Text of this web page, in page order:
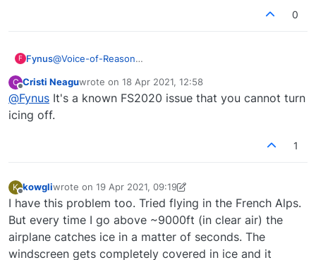
0
F Fynus@Voice-of-Reason
impact the flight dynamics/performance. I have set icing
effects to 'visible only' in the menu, but when picking
C
Offline
Cristi Neaguwrote on 18 Apr 2021, 12:58
last edited by
@Fynus It's a known FS2020 issue that you cannot turn
icing off.
1
K
Offline
kowgliwrote on 19 Apr 2021, 09:19
last edited by kowgli
I have this problem too. Tried flying in the French Alps.
But every time I go above ~9000ft (in clear air) the
airplane catches ice in a matter of seconds. The
windscreen gets completely covered in ice and it